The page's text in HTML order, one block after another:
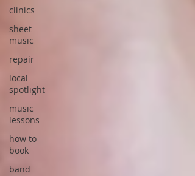
clinics
sheet
music
repair
local
spotlight
music
lessons
how to
book
band